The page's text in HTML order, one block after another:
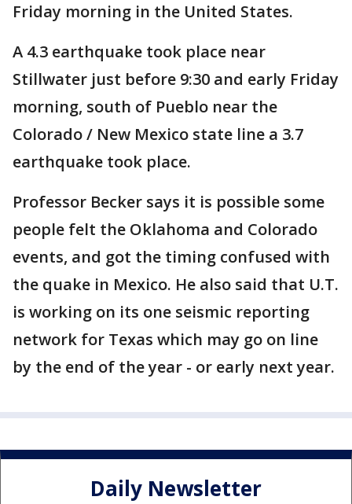
Friday morning in the United States.
A 4.3 earthquake took place near
Stillwater just before 9:30 and early Friday
morning, south of Pueblo near the
Colorado / New Mexico state line a 3.7
earthquake took place.
Professor Becker says it is possible some
people felt the Oklahoma and Colorado
events, and got the timing confused with
the quake in Mexico. He also said that U.T.
is working on its one seismic reporting
network for Texas which may go on line
by the end of the year - or early next year.
Daily Newsletter